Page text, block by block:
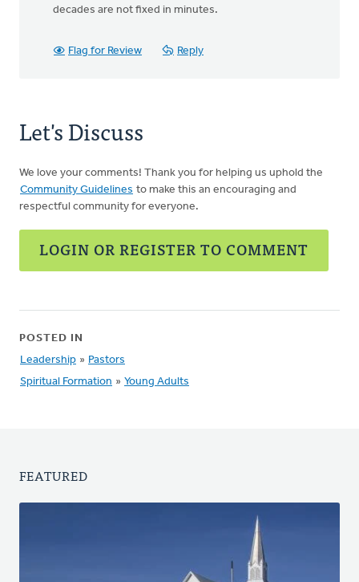
decades are not fixed in minutes.
Flag for Review Reply
Let's Discuss
We love your comments! Thank you for helping us uphold the
Community Guidelines to make this an encouraging and
respectful community for everyone.
LOGIN OR REGISTER TO COMMENT
POSTED IN
Leadership » Pastors
Spiritual Formation » Young Adults
FEATURED